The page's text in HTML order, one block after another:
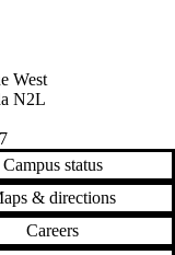
West
N2L
Campus status
& directions
Careers